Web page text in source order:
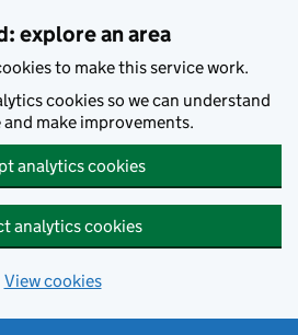
explore an area
to make this service work.
cookies so we can understand
make improvements.
analytics cookies
analytics cookies
View cookies